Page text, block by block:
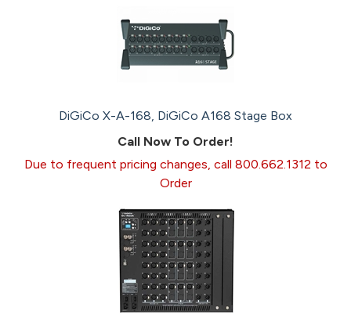
DiGiCo X-A-168, DiGiCo A168 Stage Box
Call Now To Order!
Due to frequent pricing changes, call 800.662.1312 to
Order